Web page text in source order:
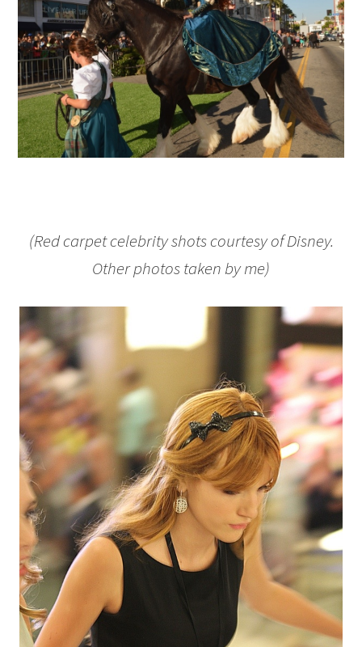
(Red carpet celebrity shots courtesy of Disney.
Other photos taken by me)